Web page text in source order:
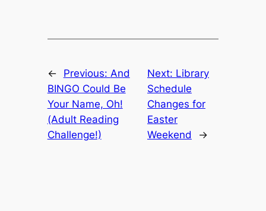
← Previous: And
BINGO Could Be
Your Name, Oh!
(Adult Reading
Challenge!)
Next: Library
Schedule
Changes for
Easter
Weekend
→